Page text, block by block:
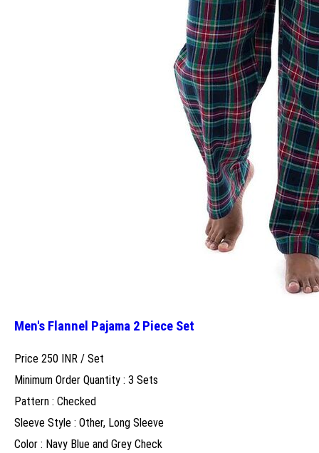
Men's Flannel Pajama 2 Piece Set
Price 250 INR / Set
Minimum Order Quantity : 3 Sets
Pattern : Checked
Sleeve Style : Other, Long Sleeve
Color : Navy Blue and Grey Check